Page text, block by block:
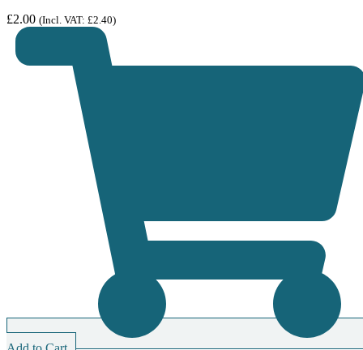
£2.00 (Incl. VAT: £2.40)